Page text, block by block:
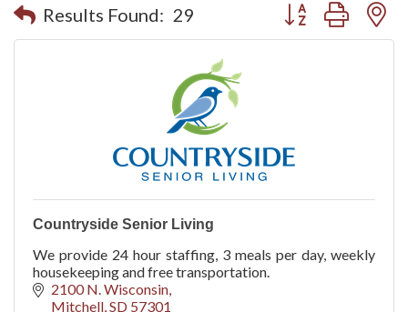
Results Found: 29 Button group with
Countryside Senior Living
We provide 24 hour staffing, 3 meals per day, weekly
housekeeping and free transportation.
2100 N. Wisconsin
Mitchell SD 57301